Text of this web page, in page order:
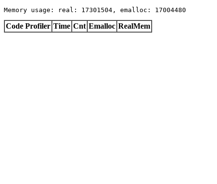
Memory usage: real: 17301504, emalloc: 17004480
Code Profiler Time Cnt Emalloc RealMem